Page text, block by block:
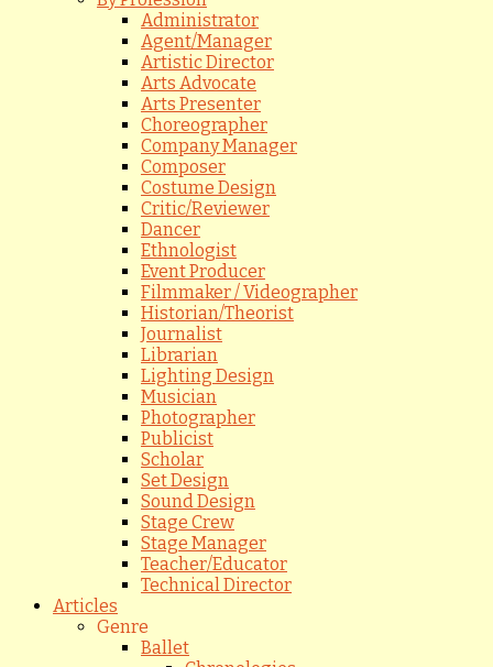
Administrator
Agent/Manager
Artistic Director
Arts Advocate
Arts Presenter
Choreographer
Company Manager
Composer
Costume Design
Critic/Reviewer
Dancer
Ethnologist
Event Producer
Filmmaker / Videographer
Historian/Theorist
Journalist
Librarian
Lighting Design
Musician
Photographer
Publicist
Scholar
Set Design
Sound Design
Stage Crew
Stage Manager
Teacher/Educator
Technical Director
Articles
Genre
Ballet